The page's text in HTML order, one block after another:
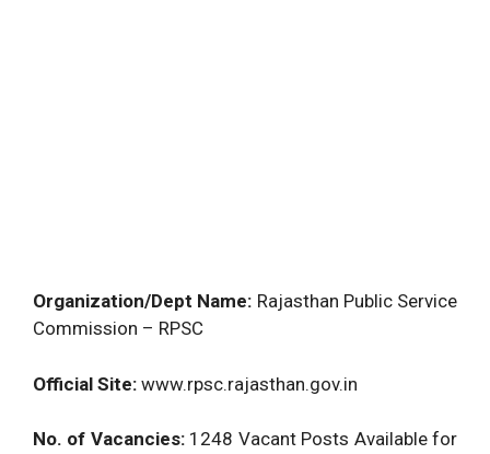
Organization/Dept Name: Rajasthan Public Service
Commission – RPSC
Official Site: www.rpsc.rajasthan.gov.in
No. of Vacancies:1248 Vacant Posts Available for